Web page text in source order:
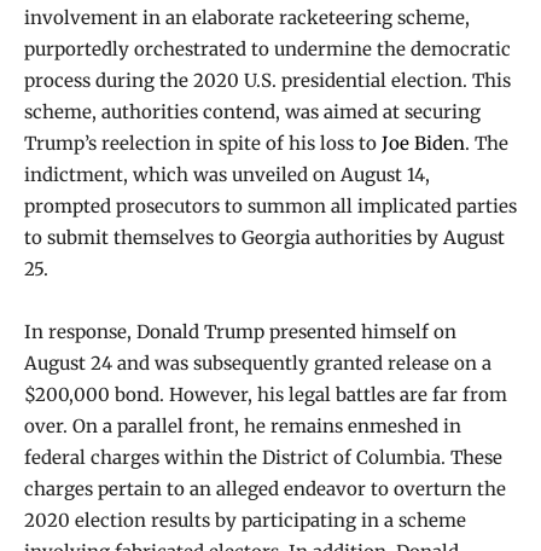
involvement in an elaborate racketeering scheme,
purportedly orchestrated to undermine the democratic
process during the 2020 U.S. presidential election. This
scheme, authorities contend, was aimed at securing
Trump’s reelection in spite of his loss to Joe Biden. The
indictment, which was unveiled on August 14,
prompted prosecutors to summon all implicated parties
to submit themselves to Georgia authorities by August
25.
In response, Donald Trump presented himself on
August 24 and was subsequently granted release on a
$200,000 bond. However, his legal battles are far from
over. On a parallel front, he remains enmeshed in
federal charges within the District of Columbia. These
charges pertain to an alleged endeavor to overturn the
2020 election results by participating in a scheme